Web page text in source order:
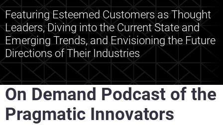
Featuring Esteemed Customers as Thought
Leaders, Diving into the Current State and
Emerging Trends, and Envisioning the Future
Directions of Their Industries
On Demand Podcast of the
Pragmatic Innovators